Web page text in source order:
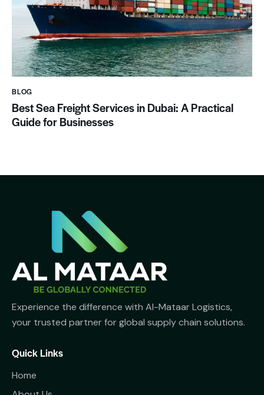
BLOG
Best Sea Freight Services in Dubai: A Practical
Guide for Businesses
Experience the difference with Al-Mataar Logistics,
your trusted partner for global supply chain solutions.
Quick Links
Home